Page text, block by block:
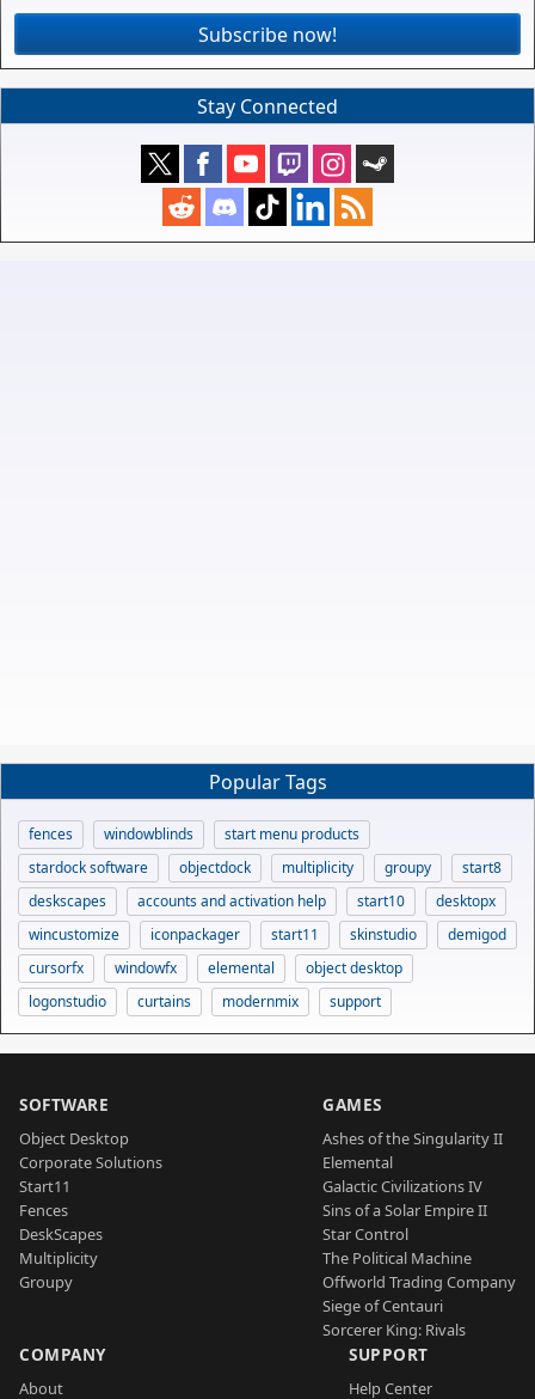
Subscribe now!
Stay Connected
Popular Tags
fences windowblinds
start menu products
stardock software
objectdock multiplicity groupy
start8
deskscapes
accounts and activation help start10
desktopx
wincustomize
iconpackager start11 skinstudio
demigod
cursorfx
windowfx elemental
object desktop
logonstudio
curtains modernmix support
SOFTWARE
Object Desktop
Corporate Solutions
Start11
Fences
DeskScapes
Multiplicity
Groupy
GAMES
Ashes of the Singularity II
Elemental
Galactic Civilizations IV
Sins of a Solar Empire II
Star Control
The Political Machine
Offworld Trading Company
Siege of Centauri
Sorcerer King: Rivals
COMPANY
About
SUPPORT
Help Center